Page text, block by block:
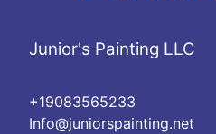
Junior's Painting LLC
+19083565233
Info@juniorspainting.net